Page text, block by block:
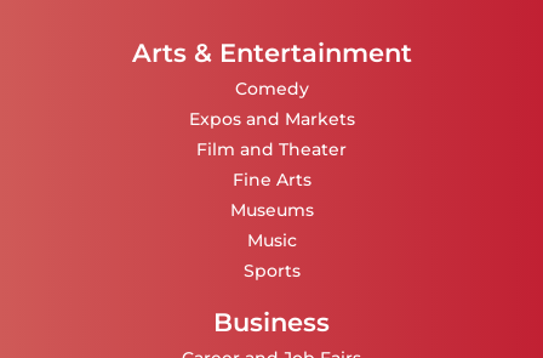
Arts & Entertainment
Comedy
Expos and Markets
Film and Theater
Fine Arts
Museums
Music
Sports
Business